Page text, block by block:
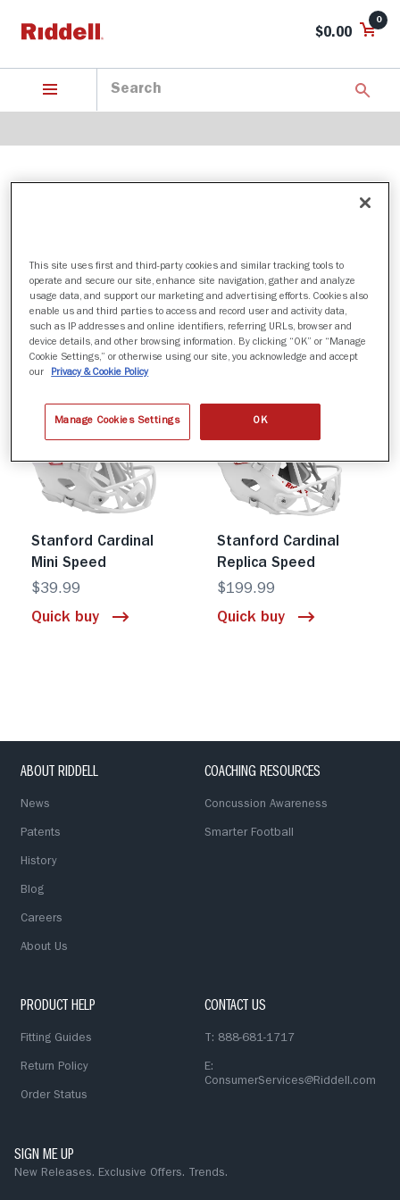
$0.00
0
2 Products found
Filter
Sort by:
Stanford Cardinal
Mini Speed
$39.99
Quick buy
Stanford Cardinal
Replica Speed
$199.99
Quick buy
ABOUT RIDDELL
News
Patents
History
Blog
Careers
About Us
COACHING RESOURCES
Concussion Awareness
Smarter Football
PRODUCT HELP
Fitting Guides
Return Policy
Order Status
CONTACT US
T: 888-681-1717
E:
ConsumerServices@Riddell.com
SIGN ME UP
New Releases. Exclusive Offers. Trends.
This site uses first and third-party cookies and similar tracking tools to
operate and secure our site, enhance site navigation, gather and analyze
usage data, and support our marketing and advertising efforts. Cookies also
enable us and third parties to access and record user and activity data,
such as IP addresses and online identifiers, referring URLs, browser and
device details, and other browsing information. By clicking “OK” or “Manage
Cookie Settings,” or otherwise using our site, you acknowledge and accept
our
Privacy & Cookie Policy
Manage Cookies Settings OK